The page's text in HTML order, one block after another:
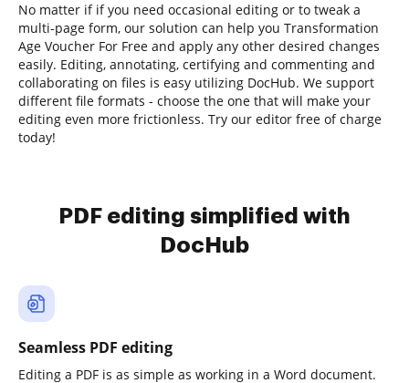
No matter if if you need occasional editing or to tweak a
multi-page form, our solution can help you Transformation
Age Voucher For Free and apply any other desired changes
easily. Editing, annotating, certifying and commenting and
collaborating on files is easy utilizing DocHub. We support
different file formats - choose the one that will make your
editing even more frictionless. Try our editor free of charge
today!
PDF editing simplified with
DocHub
Seamless PDF editing
Editing a PDF is as simple as working in a Word document.